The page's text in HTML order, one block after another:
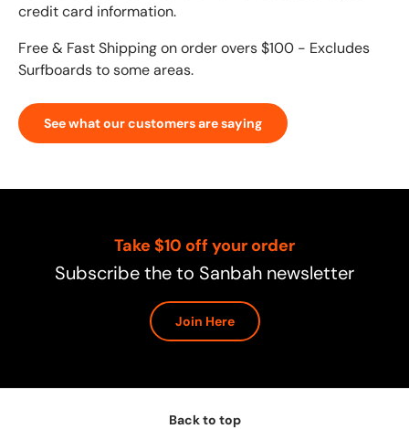
credit card information.
Free & Fast Shipping on order overs $100 - Excludes
Surfboards to some areas.
See what our customers are saying
Take $10 off your order
Subscribe the to Sanbah newsletter
Join Here
Back to top